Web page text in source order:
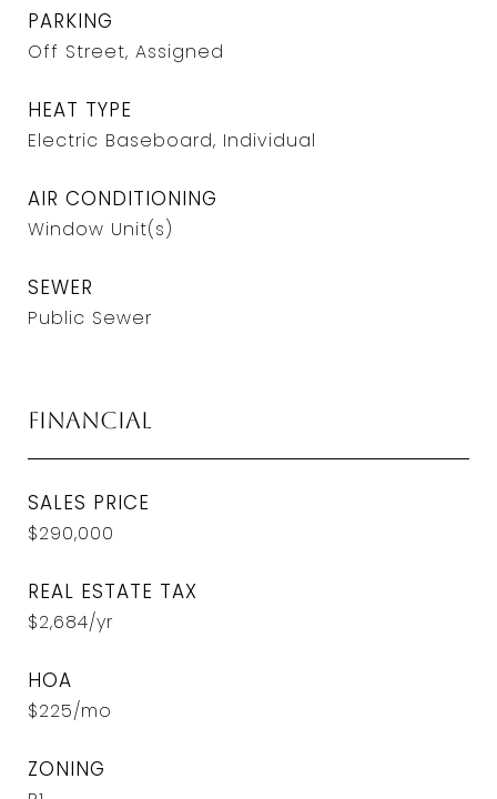
PARKING
Off Street, Assigned
HEAT TYPE
Electric Baseboard, Individual
AIR CONDITIONING
Window Unit(s)
SEWER
Public Sewer
Financial
SALES PRICE
$290,000
REAL ESTATE TAX
$2,684/yr
HOA
$225/mo
ZONING